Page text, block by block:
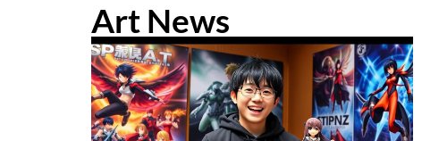
Art News